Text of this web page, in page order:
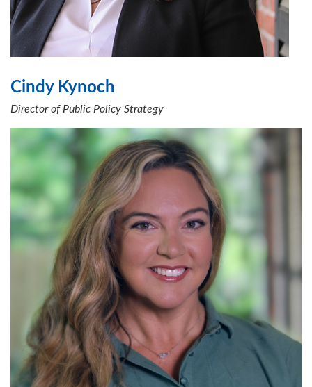
Cindy Kynoch
Director of Public Policy Strategy